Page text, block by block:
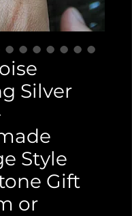
Silver
Style
Gift
or